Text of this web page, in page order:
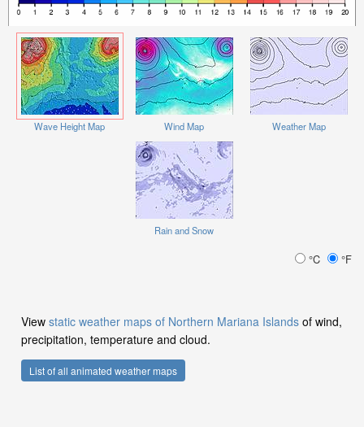
Wave Height Map Wind Map Weather Map
Rain and Snow
°C °F
View static weather maps of Northern Mariana Islands of wind,
precipitation, temperature and cloud.
List of all animated weather maps